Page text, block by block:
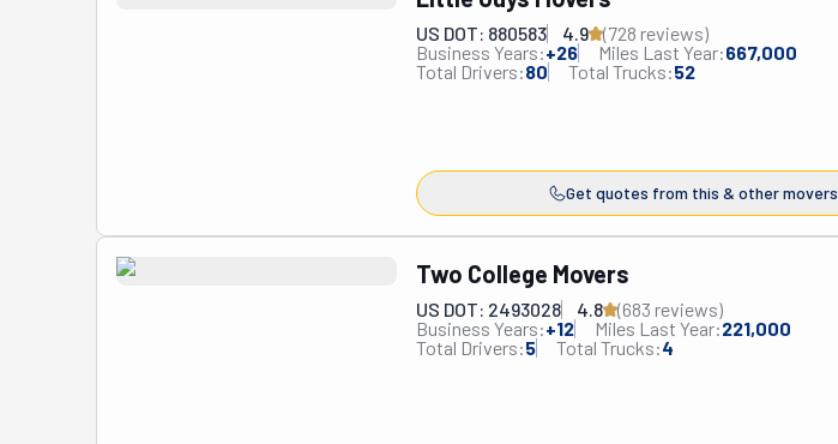
US DOT: 880583 4.9 (728 reviews)
Business Years:+26 Miles Last Year:667,000
Total Drivers:80 Total Trucks:52
Get quotes from this & other movers
Two College Movers
US DOT: 2493028 4.8 (683 reviews)
Business Years:+12 Miles Last Year:221,000
Total Drivers:5 Total Trucks:4